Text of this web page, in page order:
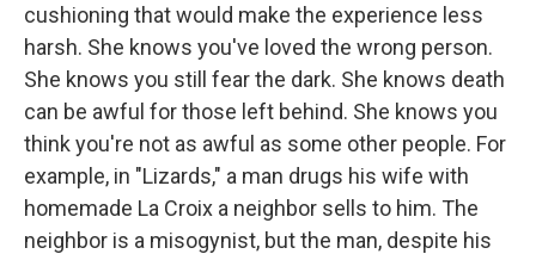
cushioning that would make the experience less
harsh. She knows you've loved the wrong person.
She knows you still fear the dark. She knows death
can be awful for those left behind. She knows you
think you're not as awful as some other people. For
example, in "Lizards," a man drugs his wife with
homemade La Croix a neighbor sells to him. The
neighbor is a misogynist, but the man, despite his